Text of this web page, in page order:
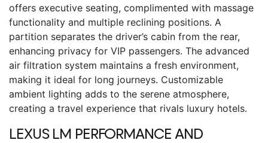
offers executive seating, complimented with massage
functionality and multiple reclining positions. A
partition separates the driver’s cabin from the rear,
enhancing privacy for VIP passengers. The advanced
air filtration system maintains a fresh environment,
making it ideal for long journeys. Customizable
ambient lighting adds to the serene atmosphere,
creating a travel experience that rivals luxury hotels.
LEXUS LM PERFORMANCE AND